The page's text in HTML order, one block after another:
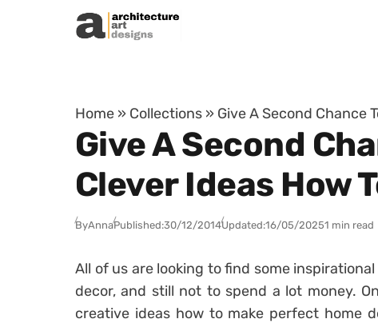
Skip to content
Home » Collections » Give A Second Chance
Give A Second
Clever Ideas How
ByAnnaPublished:30/12/2014Updated:16/05/20251 min read
All of us are looking to find some
decor, and still not to spend a lot money.
creative ideas how to make perfect home